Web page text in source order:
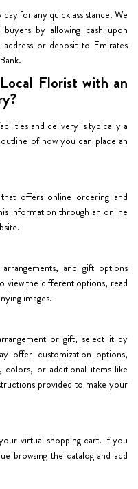
for any quick assistance. We
by allowing cash upon
or deposit to Emirates
Florist with an
and delivery is typically a
of how you can place an
offers online ordering and
information through an online
and gift options
view the different options, read
images.
or gift, select it by
offer customization options,
colors, or additional items like
provided to make your
virtual shopping cart. If you
browsing the catalog and add